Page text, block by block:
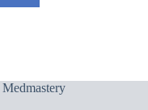
Medmastery